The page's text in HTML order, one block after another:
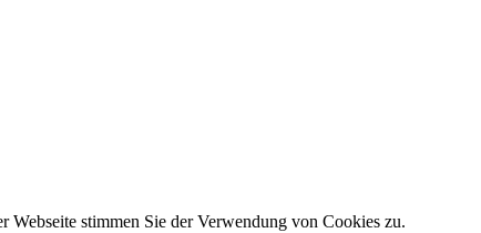
stimmen Sie der Verwendung von Cookies zu.